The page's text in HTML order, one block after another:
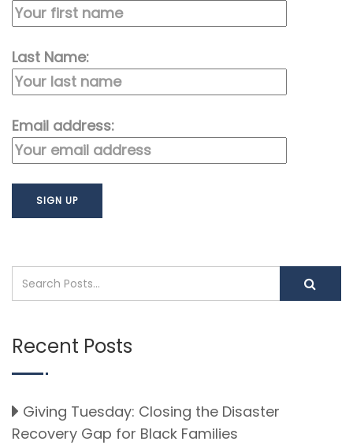
Last Name:
Email address:
Recent Posts
Giving Tuesday: Closing the Disaster
Recovery Gap for Black Families